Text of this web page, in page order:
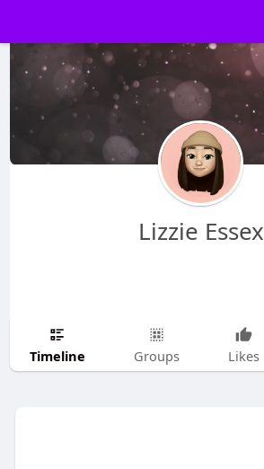
Lizzie Essex
Timeline Groups Likes